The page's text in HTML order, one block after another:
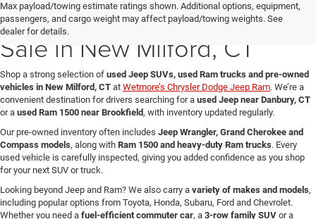
Max payload/towing estimate ratings shown. Additional options, equipment,
passengers, and cargo weight may affect payload/towing weights. See
dealer for details.
Used Jeep & Ram Trucks for
Sale in New Milford, CT
Shop a strong selection of used Jeep SUVs, used Ram trucks and pre-owned
vehicles in New Milford, CT at Wetmore’s Chrysler Dodge Jeep Ram. We’re a
convenient destination for drivers searching for a used Jeep near Danbury, CT
or a used Ram 1500 near Brookfield, with inventory updated regularly.
Our pre-owned inventory often includes Jeep Wrangler, Grand Cherokee and
Compass models, along with Ram 1500 and heavy-duty Ram trucks. Every
used vehicle is carefully inspected, giving you added confidence as you shop
for your next SUV or truck.
Looking beyond Jeep and Ram? We also carry a variety of makes and models,
including popular options from Toyota, Honda, Subaru, Ford and Chevrolet.
Whether you need a fuel-efficient commuter car, a 3-row family SUV or a